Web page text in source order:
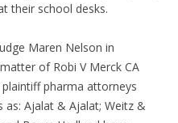
their school desks.
Maren Nelson in
of Robi V Merck CA
plaintiff pharma attorneys
as: Ajalat & Ajalat; Weitz &